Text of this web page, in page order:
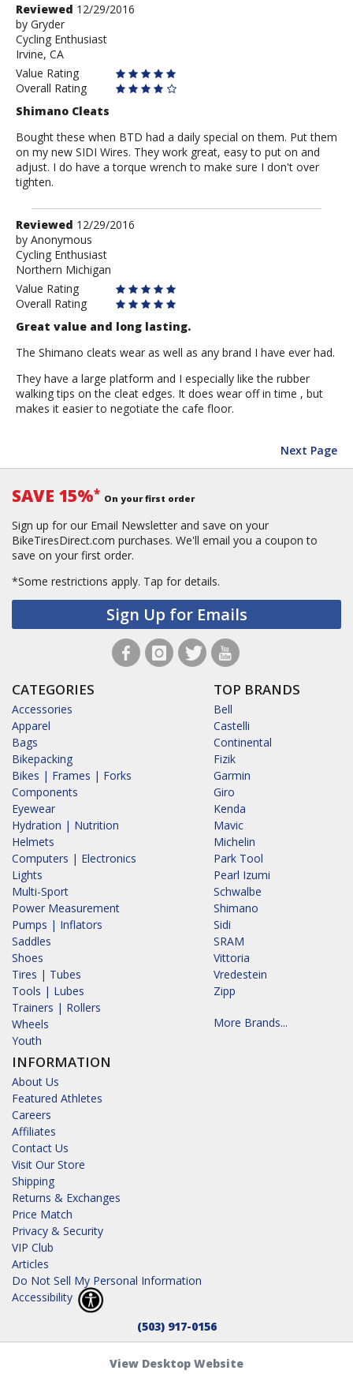
Review
by
Gryder
Reviewed 12/29/2016
by Gryder
Cycling Enthusiast
Irvine, CA
Value Rating
Overall Rating
Shimano Cleats
Bought these when BTD had a daily special on them. Put them
on my new SIDI Wires. They work great, easy to put on and
adjust. I do have a torque wrench to make sure I don't over
tighten.
Review
by
Anonymous
Reviewed 12/29/2016
by Anonymous
Cycling Enthusiast
Northern Michigan
Value Rating
Overall Rating
Great value and long lasting.
The Shimano cleats wear as well as any brand I have ever had.
They have a large platform and I especially like the rubber
walking tips on the cleat edges. It does wear off in time , but
makes it easier to negotiate the cafe floor.
Next Page
SAVE 15%* On your first order
Sign up for our Email Newsletter and save on your
BikeTiresDirect.com purchases. We'll email you a coupon to
save on your first order.
*Some restrictions apply. Tap for details.
Sign Up for Emails
CATEGORIES
Accessories
Apparel
Bags
Bikepacking
Bikes | Frames | Forks
Components
Eyewear
Hydration | Nutrition
Helmets
Computers | Electronics
Lights
Multi-Sport
Power Measurement
Pumps | Inflators
Saddles
Shoes
Tires | Tubes
Tools | Lubes
Trainers | Rollers
Wheels
Youth
INFORMATION
About Us
Featured Athletes
Careers
Affiliates
Contact Us
Visit Our Store
Shipping
Returns & Exchanges
Price Match
Privacy & Security
VIP Club
Articles
Do Not Sell My Personal Information
Accessibility
TOP BRANDS
Bell
Castelli
Continental
Fizik
Garmin
Giro
Kenda
Mavic
Michelin
Park Tool
Pearl Izumi
Schwalbe
Shimano
Sidi
SRAM
Vittoria
Vredestein
Zipp
More Brands...
(503) 917-0156
View Desktop Website